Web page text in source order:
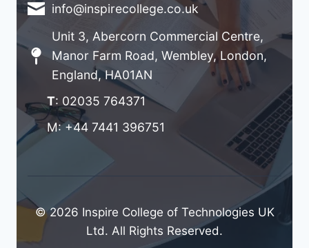
info@inspirecollege.co.uk
Unit 3, Abercorn Commercial Centre,
Manor Farm Road, Wembley, London,
England, HA01AN
T: 02035 764371
M: +44 7441 396751
© 2026 Inspire College of Technologies UK
Ltd. All Rights Reserved.